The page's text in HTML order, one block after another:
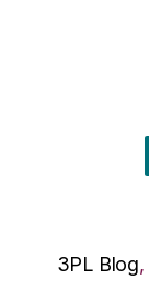
3PL Blog,